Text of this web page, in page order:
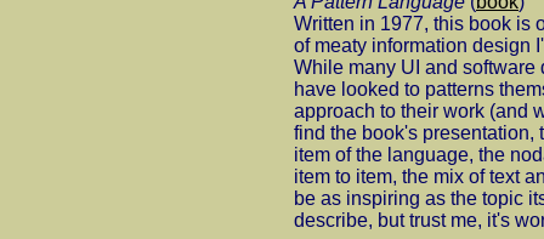
Written in 1977, this book is
of meaty information design
While many UI and software
have looked to patterns
approach to their work (and
find the book's presentation,
item of the language, the
item to item, the mix of text
be as inspiring as the topic
describe, but trust me, it's